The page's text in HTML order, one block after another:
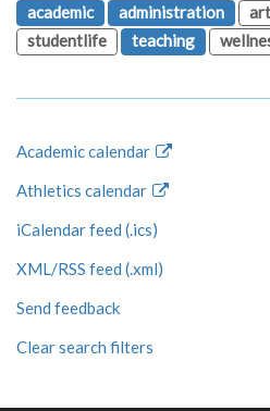
academic
administration
studentlife
teaching
Academic calendar
Athletics calendar
iCalendar feed (.ics)
XML/RSS feed (.xml)
Send feedback
Clear search filters